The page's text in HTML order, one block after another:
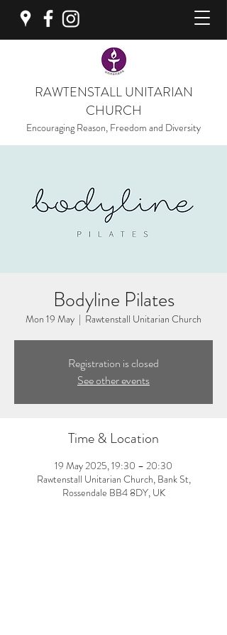
RAWTENSTALL UNITARIAN
CHURCH
Encouraging Reason, Freedom and Diversity
Bodyline Pilates
Mon 19 May
  |
Rawtenstall Unitarian Church
Registration is closed
See other events
Time & Location
19 May 2025, 19:30 – 20:30
Rawtenstall Unitarian Church, Bank St,
Rossendale BB4 8DY, UK